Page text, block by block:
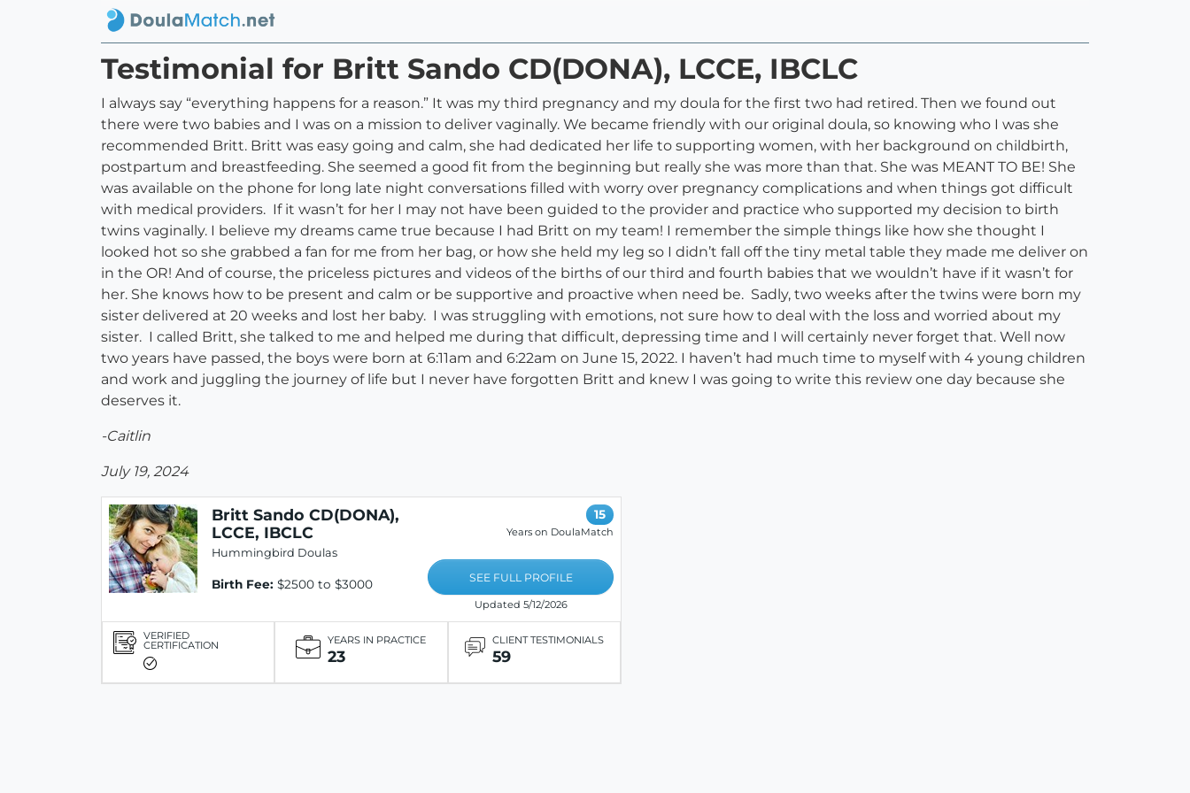
Testimonial for Britt Sando CD(DONA), LCCE, IBCLC
I always say “everything happens for a reason.” It was my third pregnancy and my doula for the first two had retired. Then we found out
there were two babies and I was on a mission to deliver vaginally. We became friendly with our original doula, so knowing who I was she
recommended Britt. Britt was easy going and calm, she had dedicated her life to supporting women, with her background on childbirth,
postpartum and breastfeeding. She seemed a good fit from the beginning but really she was more than that. She was MEANT TO BE! She
was available on the phone for long late night conversations filled with worry over pregnancy complications and when things got difficult
with medical providers. If it wasn’t for her I may not have been guided to the provider and practice who supported my decision to birth
twins vaginally. I believe my dreams came true because I had Britt on my team! I remember the simple things like how she thought I
looked hot so she grabbed a fan for me from her bag, or how she held my leg so I didn’t fall off the tiny metal table they made me deliver on
in the OR! And of course, the priceless pictures and videos of the births of our third and fourth babies that we wouldn’t have if it wasn’t for
her. She knows how to be present and calm or be supportive and proactive when need be. Sadly, two weeks after the twins were born my
sister delivered at 20 weeks and lost her baby. I was struggling with emotions, not sure how to deal with the loss and worried about my
sister. I called Britt, she talked to me and helped me during that difficult, depressing time and I will certainly never forget that. Well now
two years have passed, the boys were born at 6:11am and 6:22am on June 15, 2022. I haven’t had much time to myself with 4 young children
and work and juggling the journey of life but I never have forgotten Britt and knew I was going to write this review one day because she
deserves it.
-Caitlin
July 19, 2024
Britt Sando CD(DONA),
LCCE, IBCLC
Hummingbird Doulas
Birth Fee: $2500 to $3000
15
Years on DoulaMatch
SEE FULL PROFILE
Updated 5/12/2026
VERIFIED
CERTIFICATION YEARS IN PRACTICE
23
CLIENT TESTIMONIALS
59